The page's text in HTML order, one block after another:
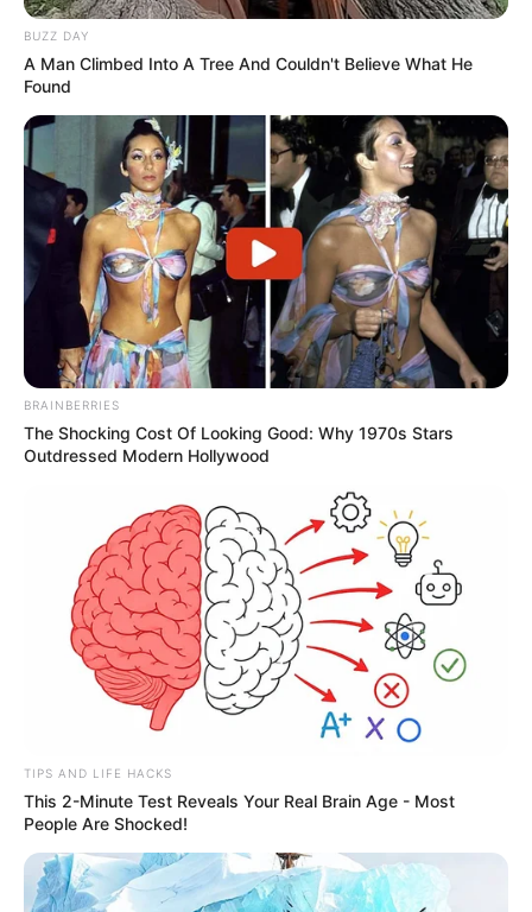
BUZZ DAY
A Man Climbed Into A Tree And Couldn't Believe What He
Found
BRAINBERRIES
The Shocking Cost Of Looking Good: Why 1970s Stars
Outdressed Modern Hollywood
TIPS AND LIFE HACKS
This 2-Minute Test Reveals Your Real Brain Age - Most
People Are Shocked!